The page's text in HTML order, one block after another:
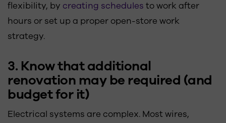
flexibility, by creating schedules to work after
hours or set up a proper open-store work
strategy.
3. Know that additional
renovation may be required (and
budget for it)
Electrical systems are complex. Most wires,